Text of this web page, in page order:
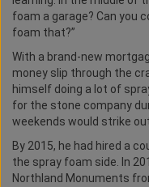
foam a garage? Can you
foam that?”
With a brand-new
money slip through the
himself doing a lot of
for the stone company
weekends would strike
By 2015, he had hired a
the spray foam side. In
Northland Monuments